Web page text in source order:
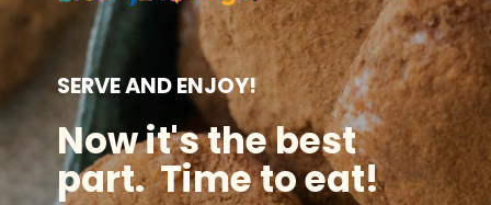
SERVE AND ENJOY!
Now it's the best
part. Time to eat!